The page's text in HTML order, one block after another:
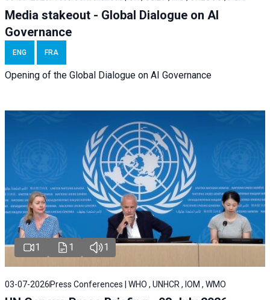
Media stakeout - Global Dialogue on AI
Governance
ENG FRA
Opening of the Global Dialogue on AI Governance
1 1 1
03-07-2026 Press Conferences | WHO , UNHCR , IOM , WMO